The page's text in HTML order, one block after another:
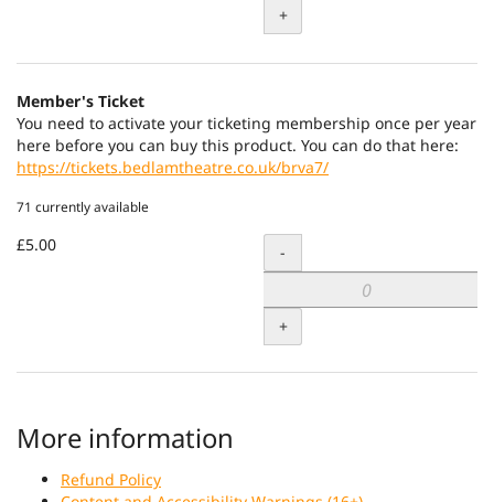
+
Member's Ticket
You need to activate your ticketing membership once per year
here before you can buy this product. You can do that here:
https://tickets.bedlamtheatre.co.uk/brva7/
71 currently available
£5.00 Quantity
-
+
More information
Refund Policy